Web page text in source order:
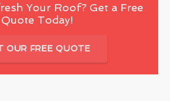
Your Roof? Get a Free
Quote Today!
OUR FREE QUOTE